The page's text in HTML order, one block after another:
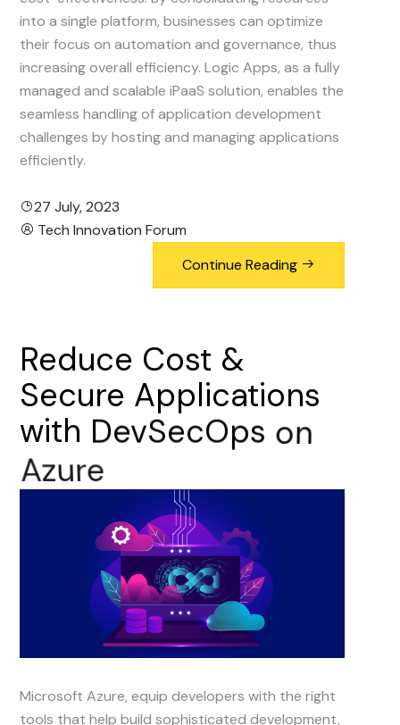
into a single platform, businesses can optimize
their focus on automation and governance, thus
increasing overall efficiency. Logic Apps, as a fully
managed and scalable iPaaS solution, enables the
seamless handling of application development
challenges by hosting and managing applications
efficiently.
27 July, 2023
Tech Innovation Forum
Continue Reading
Reduce Cost &
Secure Applications
with DevSecOps on
Azure
Microsoft Azure, equip developers with the right
tools that help build sophisticated development,